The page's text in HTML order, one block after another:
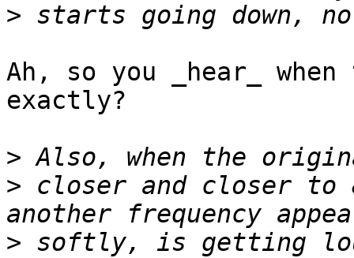
>
Ah, so you _hear_
exactly?
>
> closer and closer to
> softly, is getting